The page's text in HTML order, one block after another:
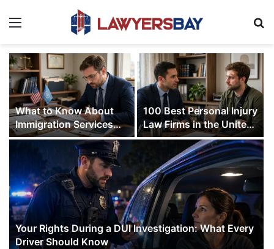
Your Rights During a DUI Investigation: What Every
Driver Should Know
What to Know About
Immigration Services
from Michael G. Murray,
100 Best Personal Injury
Law Firms in the United
States (2026 Ranking)